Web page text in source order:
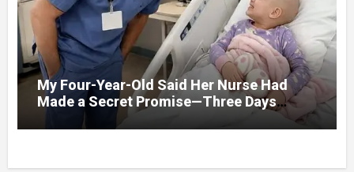
My Four-Year-Old Said Her Nurse Had
Made a Secret Promise—Three Days
Later, I Opened Her Hospital Door and